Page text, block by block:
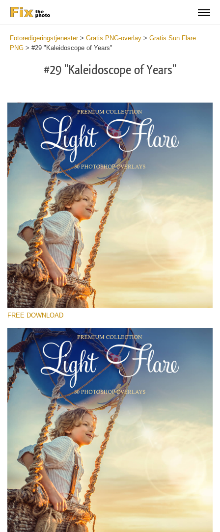
Fotoredigeringstjenester> Gratis PNG-overlay > Gratis Sun Flare
PNG > #29 "Kaleidoscope of Years"
#29 "Kaleidoscope of Years"
Please select
Free Photoshop Overlay #29
Small 800*533px
Light Flare
(30 Overlays)
Light Sparkling
(740 Overlays)
Large 6000*4000px
Entire Collection
(1783 Overlays)
Large 6000*4000px
Free download
FREE DOWNLOAD